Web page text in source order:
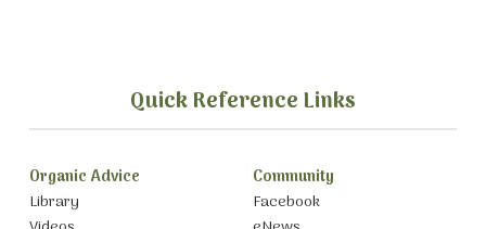
Quick Reference Links
Organic Advice
Library
Community
Facebook